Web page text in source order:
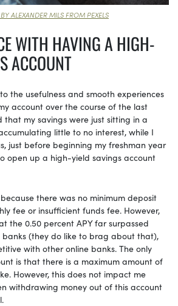
ALEXANDER MILS FROM PEXELS
WITH HAVING A HIGH-
ACCOUNT
the usefulness and smooth experiences
account over the course of the last
that my savings were just sitting in a
little to no interest, while I
just before beginning my freshman year
open up a high-yield savings account
there was no minimum deposit
fee or insufficient funds fee. However,
the 0.50 percent APY far surpassed
(they do like to brag about that),
with other online banks. The only
is that there is a maximum amount of
However, this does not impact me
withdrawing money out of this account